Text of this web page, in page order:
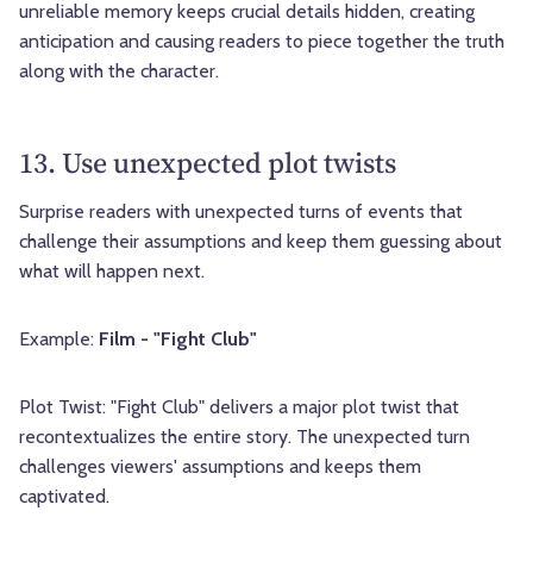
unreliable memory keeps crucial details hidden, creating
anticipation and causing readers to piece together the truth
along with the character.
13. Use unexpected plot twists
Surprise readers with unexpected turns of events that
challenge their assumptions and keep them guessing about
what will happen next.
Example: Film - "Fight Club"
Plot Twist: "Fight Club" delivers a major plot twist that
recontextualizes the entire story. The unexpected turn
challenges viewers' assumptions and keeps them
captivated.